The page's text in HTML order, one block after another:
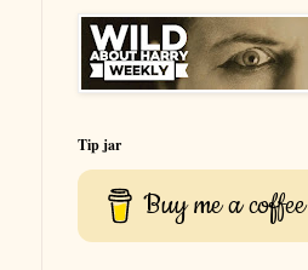
Tip jar
Buy me a coffee